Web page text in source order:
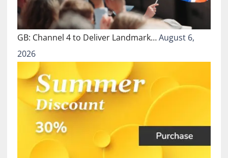
GB: Channel 4 to Deliver Landmark…August 6,
2026